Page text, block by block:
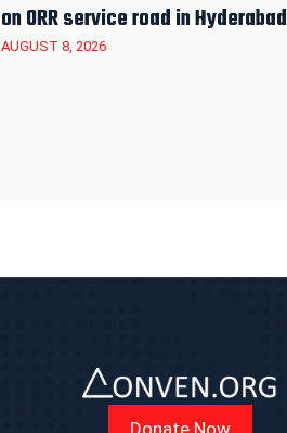
on ORR service road in Hyderabad
AUGUST 8, 2026